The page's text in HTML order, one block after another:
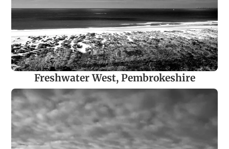
Freshwater West, Pembrokeshire